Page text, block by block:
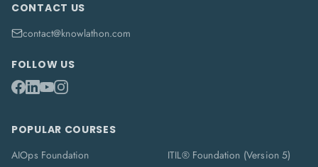
CONTACT US
contact@knowlathon.com
FOLLOW US
POPULAR COURSES
AIOps Foundation
ITIL® Foundation (Version 5)